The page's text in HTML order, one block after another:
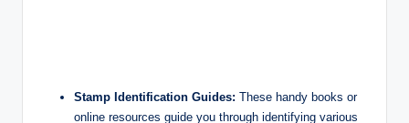
Stamp Identification Guides: These handy books or
online resources guide you through identifying various